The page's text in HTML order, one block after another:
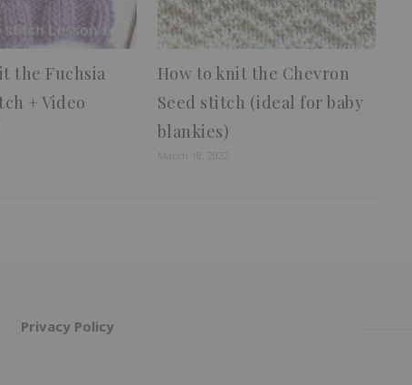
the Fuchsia
+ Video
How to knit the Chevron
Seed stitch (ideal for baby
blankies)
Privacy Policy